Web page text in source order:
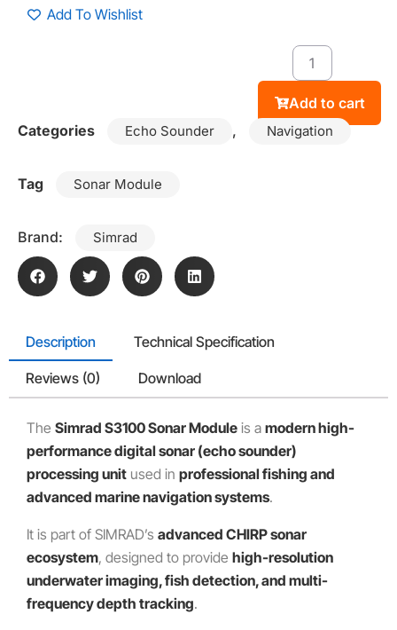
Add To Wishlist
Add to cart
Categories
Echo Sounder , Navigation
Tag Sonar Module
Brand: Simrad
Description Technical Specification
Reviews (0) Download
The Simrad S3100 Sonar Module is a modern high-
performance digital sonar (echo sounder)
processing unit used in professional fishing and
advanced marine navigation systems.
It is part of SIMRAD’s advanced CHIRP sonar
ecosystem, designed to provide high-resolution
underwater imaging, fish detection, and multi-
frequency depth tracking.